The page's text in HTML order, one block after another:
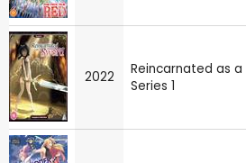
2022
Reincarnated as a
Series 1